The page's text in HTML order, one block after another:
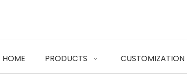
HOME PRODUCTS CUSTOMIZATION